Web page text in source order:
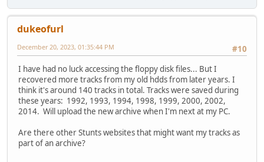
dukeofurl
#10
December 20, 2023, 01:35:44 PM
I have had no luck accessing the floppy disk files... But I
recovered more tracks from my old hdds from later years. I
think it's around 140 tracks in total. Tracks were saved during
these years: 1992, 1993, 1994, 1998, 1999, 2000, 2002,
2014. Will upload the new archive when I'm next at my PC.
Are there other Stunts websites that might want my tracks as
part of an archive?